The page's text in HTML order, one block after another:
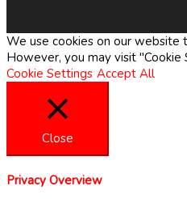
We use cookies on our website
However, you may visit
Cookie Settings Accept All
Close
Privacy Overview